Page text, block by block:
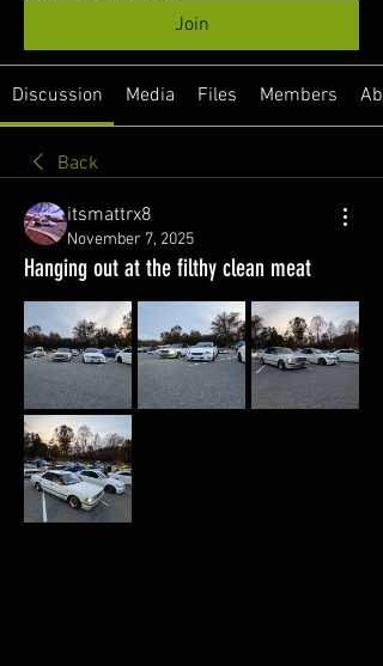
Join
Discussion Media Files Members
Back
itsmattrx8
November 7, 2025
Hanging out at the filthy clean meat